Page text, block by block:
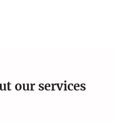
our services